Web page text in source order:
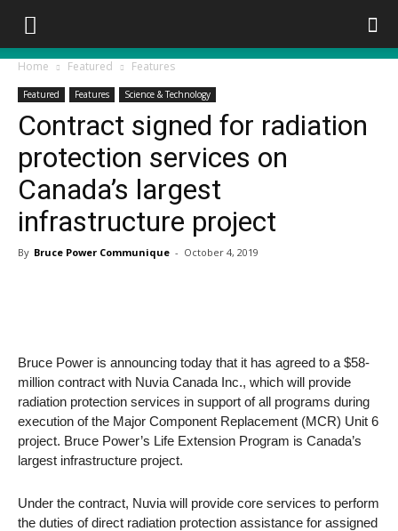
Home Featured Features
Featured Features Science & Technology
Contract signed for radiation
protection services on
Canada’s largest
infrastructure project
By Bruce Power Communique - October 4, 2019
Bruce Power is announcing today that it has agreed to a $58-
million contract with Nuvia Canada Inc., which will provide
radiation protection services in support of all programs during
execution of the Major Component Replacement (MCR) Unit 6
project. Bruce Power’s Life Extension Program is Canada’s
largest infrastructure project.
Under the contract, Nuvia will provide core services to perform
the duties of direct radiation protection assistance for assigned